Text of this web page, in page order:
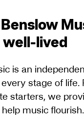
lived
is an
stage of
starters, we
music flourish.